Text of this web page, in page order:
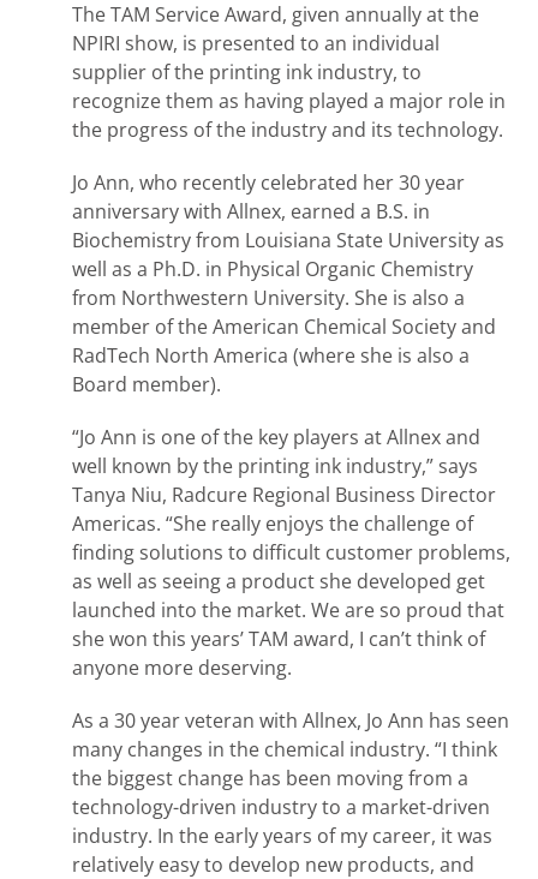
The TAM Service Award, given annually at the
NPIRI show, is presented to an individual
supplier of the printing ink industry, to
recognize them as having played a major role in
the progress of the industry and its technology.
Jo Ann, who recently celebrated her 30 year
anniversary with Allnex, earned a B.S. in
Biochemistry from Louisiana State University as
well as a Ph.D. in Physical Organic Chemistry
from Northwestern University. She is also a
member of the American Chemical Society and
RadTech North America (where she is also a
Board member).
“Jo Ann is one of the key players at Allnex and
well known by the printing ink industry,” says
Tanya Niu, Radcure Regional Business Director
Americas. “She really enjoys the challenge of
finding solutions to difficult customer problems,
as well as seeing a product she developed get
launched into the market. We are so proud that
she won this years’ TAM award, I can’t think of
anyone more deserving.
As a 30 year veteran with Allnex, Jo Ann has seen
many changes in the chemical industry. “I think
the biggest change has been moving from a
technology-driven industry to a market-driven
industry. In the early years of my career, it was
relatively easy to develop new products, and